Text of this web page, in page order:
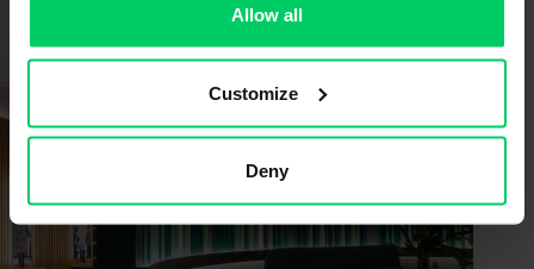
Allow all
Customize
Deny
EXPOSICAM.IT
FIMMA + MADERALIA
Valencia | Spain
FIMMA-MADERALIA.FERIAVALENCIA.COM